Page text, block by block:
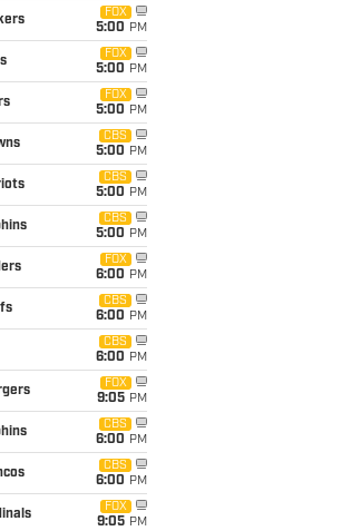
FOX
5:00 PM
FOX
5:00 PM
FOX
5:00 PM
CBS
5:00 PM
CBS
5:00 PM
CBS
5:00 PM
FOX
6:00 PM
CBS
6:00 PM
CBS
6:00 PM
FOX
9:05 PM
CBS
6:00 PM
CBS
6:00 PM
FOX
9:05 PM